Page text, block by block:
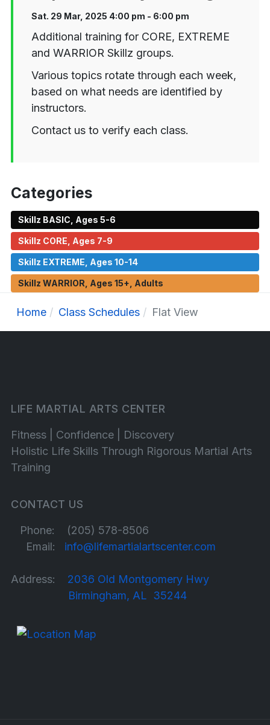
Sat. 29 Mar, 2025 4:00 pm - 6:00 pm
Additional training for CORE, EXTREME
and WARRIOR Skillz groups.
Various topics rotate through each week,
based on what needs are identified by
instructors.
Contact us to verify each class.
Categories
Skillz BASIC, Ages 5-6
Skillz CORE, Ages 7-9
Skillz EXTREME, Ages 10-14
Skillz WARRIOR, Ages 15+, Adults
Home Class Schedules Flat View
LIFE MARTIAL ARTS CENTER
Fitness | Confidence | Discovery
Holistic Life Skills Through Rigorous Martial Arts
Training
CONTACT US
Phone: (205) 578-8506
Email: info@lifemartialartscenter.com
Address: 2036 Old Montgomery Hwy
Birmingham, AL 35244